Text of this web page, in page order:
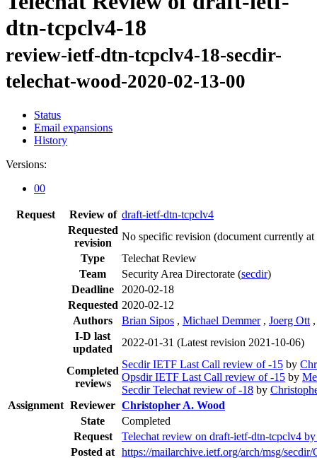
dtn-tcpclv4-18
review-ietf-dtn-tcpclv4-18-secdir-
telechat-wood-2020-02-13-00
Status
Email expansions
History
Versions:
00
Request Review of draft-ietf-dtn-tcpclv4
Requested
revision
No specific revision (document currently at
Type
Telechat Review
Team
Security Area Directorate (secdir)
Deadline
2020-02-18
Requested 2020-02-12
Authors
Brian Sipos , Michael Demmer , Joerg Ott
I-D last
updated
2022-01-31 (Latest revision 2021-10-06)
Completed
reviews
Secdir IETF Last Call review of -15 by
Opsdir IETF Last Call review of -15 by
Secdir Telechat review of -18 by
Assignment Reviewer Christopher A. Wood
State
Completed
Request
Telechat review on draft-ietf-dtn-tcpclv4
Posted at https://mailarchive.ietf.org/arch/msg/